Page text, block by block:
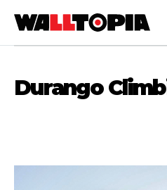
Durango